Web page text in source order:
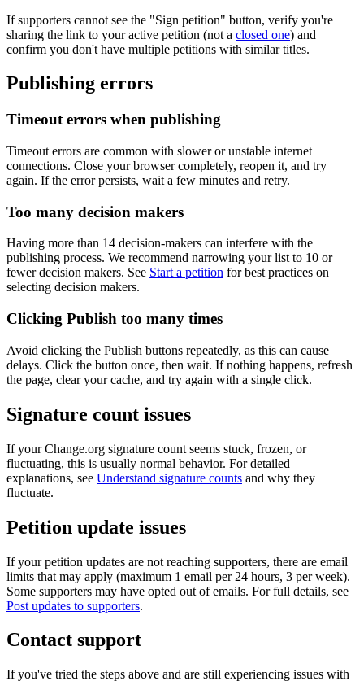
If supporters cannot see the "Sign petition" button, verify you're
sharing the link to your active petition (not a closed one) and
confirm you don't have multiple petitions with similar titles.
Publishing errors
Timeout errors when publishing
Timeout errors are common with slower or unstable internet
connections. Close your browser completely, reopen it, and try
again. If the error persists, wait a few minutes and retry.
Too many decision makers
Having more than 14 decision-makers can interfere with the
publishing process. We recommend narrowing your list to 10 or
fewer decision makers. See Start a petition for best practices on
selecting decision makers.
Clicking Publish too many times
Avoid clicking the Publish buttons repeatedly, as this can cause
delays. Click the button once, then wait. If nothing happens, refresh
the page, clear your cache, and try again with a single click.
Signature count issues
If your Change.org signature count seems stuck, frozen, or
fluctuating, this is usually normal behavior. For detailed
explanations, see Understand signature counts and why they
fluctuate.
Petition update issues
If your petition updates are not reaching supporters, there are email
limits that may apply (maximum 1 email per 24 hours, 3 per week).
Some supporters may have opted out of emails. For full details, see
Post updates to supporters.
Contact support
If you've tried the steps above and are still experiencing issues with